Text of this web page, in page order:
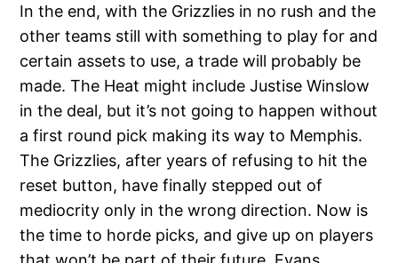
In the end, with the Grizzlies in no rush and the
other teams still with something to play for and
certain assets to use, a trade will probably be
made. The Heat might include Justise Winslow
in the deal, but it’s not going to happen without
a first round pick making its way to Memphis.
The Grizzlies, after years of refusing to hit the
reset button, have finally stepped out of
mediocrity only in the wrong direction. Now is
the time to horde picks, and give up on players